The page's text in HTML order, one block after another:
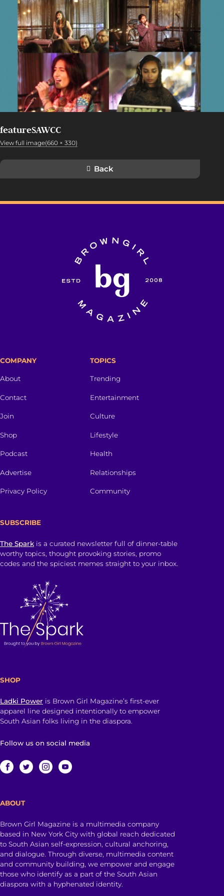
featureSAWCC
View full image(660 × 330)
Back
COMPANY
About
Contact
Join
Shop
Podcast
Advertise
Privacy Policy
TOPICS
Trending
Entertainment
Culture
Lifestyle
Health
Relationships
Community
SUBSCRIBE
The Spark is a curated newsletter full of dinner-table
worthy topics, thought provoking stories, promo
codes and the spiciest memes straight to your inbox.
SHOP
Ladki Power is Brown Girl Magazine’s first-ever
apparel line designed intentionally to empower
South Asian folks living in the diaspora.
Follow us on social media
ABOUT
Brown Girl Magazine is a multimedia company
based in New York City with global reach dedicated
to South Asian self-expression, cultural anchoring,
and dialogue. Through diverse, multimedia content
and community building, we empower and engage
those who identify as a part of the South Asian
diaspora with a hyphenated identity.